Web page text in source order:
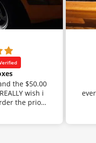
the $50.00
wish i
the prior